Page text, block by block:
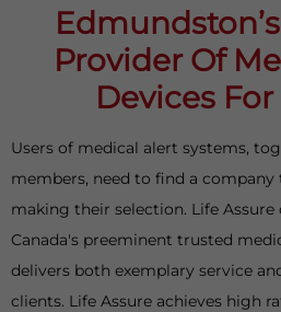
Provider Of
Devices
Users of medical alert systems,
members, need to find a company
making their selection. Life Assure
Canada's preeminent trusted
delivers both exemplary service
clients. Life Assure achieves high